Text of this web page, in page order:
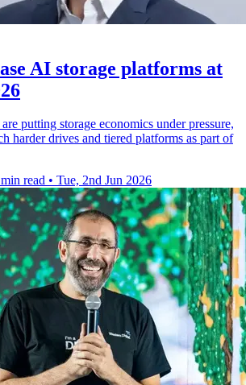
AI storage platforms at
putting storage economics under pressure,
harder drives and tiered platforms as part of
read • Tue, 2nd Jun 2026